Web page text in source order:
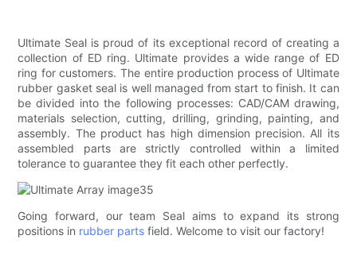
Ultimate Seal is proud of its exceptional record of creating a
collection of ED ring. Ultimate provides a wide range of ED
ring for customers. The entire production process of Ultimate
rubber gasket seal is well managed from start to finish. It can
be divided into the following processes: CAD/CAM drawing,
materials selection, cutting, drilling, grinding, painting, and
assembly. The product has high dimension precision. All its
assembled parts are strictly controlled within a limited
tolerance to guarantee they fit each other perfectly.
Going forward, our team Seal aims to expand its strong
positions in rubber parts field. Welcome to visit our factory!